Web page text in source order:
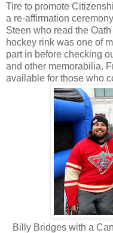
Tire to promote
a re-affirmation
Steen who read the
hockey rink was one of
part in before checking
and other memorabilia.
available for those who
Billy Bridges with a